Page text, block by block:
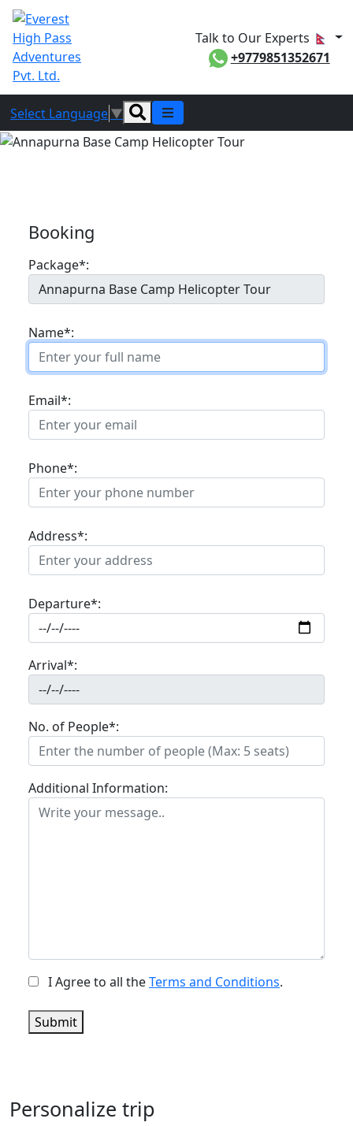
Talk to Our Experts
+9779851352671
Select Language▼
Booking
Package*:
Name*:
Email*:
Phone*:
Address*:
Departure*:
Arrival*:
No. of People*:
Additional Information:
I Agree to all the Terms and Conditions.
Submit
Personalize trip